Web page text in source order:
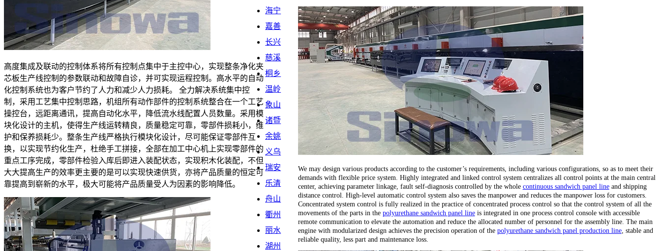
高度集成及联动的控制体系将所有控制点集中于主控中心，实现整条净化夹
芯板生产线控制的参数联动和故障自诊，并可实现运程控制。高水平的自动
化控制系统也为客户节约了人力和减少人力损耗。 全力解决系统集中控
制，采用工艺集中控制思路，机组所有动作部件的控制系统整合在一个工艺
操控台，远距离通讯，提高自动化水平，降低流水线配置人员数量。采用模
块化设计的主机，使得生产线运转精良，质量稳定可靠，零部件损耗小，维
护和保养损耗少。整条生产线严格执行模块化设计，尽可能保证零部件互
换，以实现节约化生产，杜绝手工拼接，全部在加工中心机上实现零部件的
重点工序完成，零部件检验入库后即进入装配状态，实现积木化装配，不但
大大提高生产的效率更主要的是可以实现快速供货，亦将产品质量的恒定可
靠提高到崭新的水平，极大可能将产品质量受人为因素的影响降低。
We may design various products according to the customer’s requirements, including various configurations, so as to meet their
demands with flexible price system. Highly integrated and linked control system centralizes all control points at the main central
center, achieving parameter linkage, fault self-diagnosis controlled by the whole continuous sandwich panel lineand shipping
distance control. High-level automatic control system also saves the manpower and reduces the manpower loss for customers.
Concentrated system control is fully realized in the practice of concentrated process control so that the control system of all the
movements of the parts in the polyurethane sandwich panel lineis integrated in one process control console with accessible
remote communication to elevate the automation and reduce the allocated number of personnel for the assembly line. The main
engine with modularized design achieves the precision operation of the polyurethane sandwich panel production line, stable and
reliable quality, less part and maintenance loss.
海宁
嘉善
长兴
慈溪
桐乡
温岭
象山
诸暨
余姚
义乌
瑞安
乐清
舟山
衢州
丽水
湖州